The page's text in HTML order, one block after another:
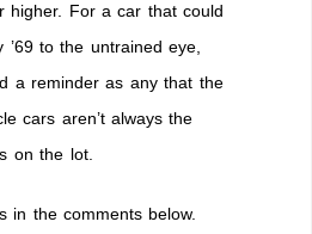
higher. For a car that could
’69 to the untrained eye,
a reminder as any that the
cars aren’t always the
on the lot.
in the comments below.